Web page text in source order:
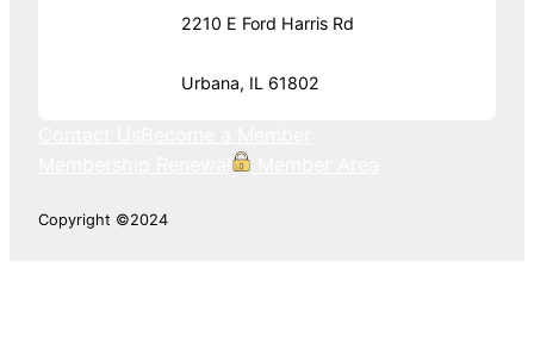
2210 E Ford Harris Rd
Urbana, IL 61802
Copyright ©2024